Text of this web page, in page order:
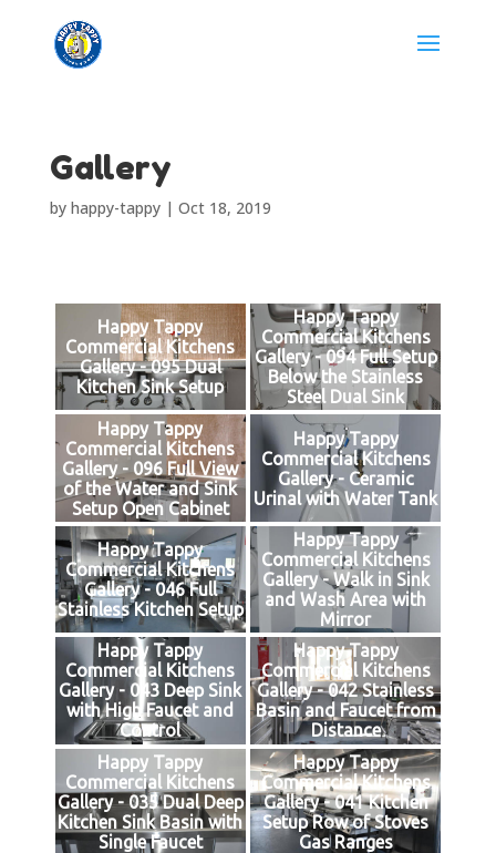
Gallery
by happy-tappy| Oct 18, 2019
Happy Tappy
Commercial Kitchens
Gallery - 095 Dual
Kitchen Sink Setup
Happy Tappy
Commercial Kitchens
Gallery - 094 Full Setup
Below the Stainless
Steel Dual Sink
Happy Tappy
Commercial Kitchens
Gallery - 096 Full View
of the Water and Sink
Setup Open Cabinet
Happy Tappy
Commercial Kitchens
Gallery - Ceramic
Urinal with Water Tank
Happy Tappy
Commercial Kitchens
Gallery - 046 Full
Stainless Kitchen Setup
Happy Tappy
Commercial Kitchens
Gallery - Walk in Sink
and Wash Area with
Mirror
Happy Tappy
Commercial Kitchens
Gallery - 043 Deep Sink
with High Faucet and
Control
Happy Tappy
Commercial Kitchens
Gallery - 042 Stainless
Basin and Faucet from
Distance
Happy Tappy
Commercial Kitchens
Gallery - 035 Dual Deep
Kitchen Sink Basin with
Single Faucet
Happy Tappy
Commercial Kitchens
Gallery - 041 Kitchen
Setup Row of Stoves
Gas Ranges